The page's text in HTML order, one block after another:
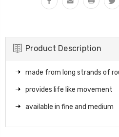
Product Description
made from long strands of
provides life like movement
available in fine and medium